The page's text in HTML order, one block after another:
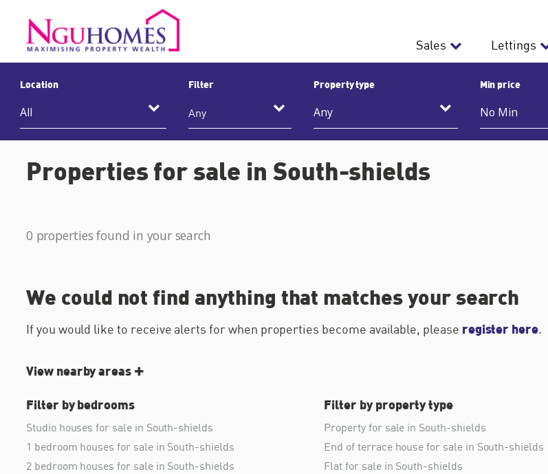
Sales
Lettings
Location Filter
Any
Property type Min price
Properties for sale in South-shields
0 properties found in your search
We could not find anything that matches your search
If you would like to receive alerts for when properties become available, please register here.
View nearby areas
Filter by bedrooms
Studio houses for sale in South-shields
1 bedroom houses for sale in South-shields
2 bedroom houses for sale in South-shields
Filter by property type
Property for sale in South-shields
End of terrace house for sale in South-shields
Flat for sale in South-shields